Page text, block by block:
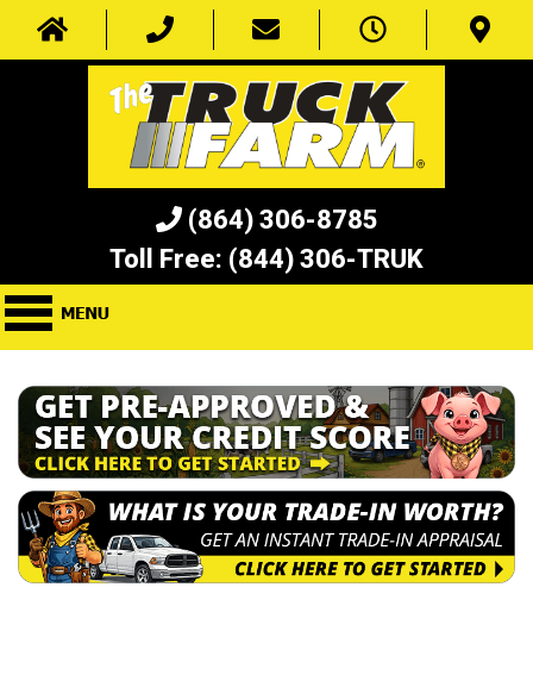
(864) 306-8785
Toll Free: (844) 306-TRUK